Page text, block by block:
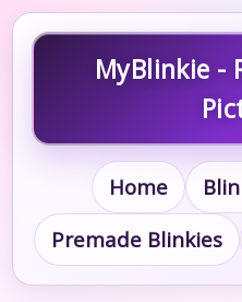
MyBlinkie -
Home
Premade Blinkies